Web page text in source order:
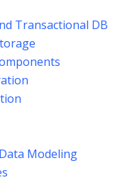
Transactional DB
Modeling